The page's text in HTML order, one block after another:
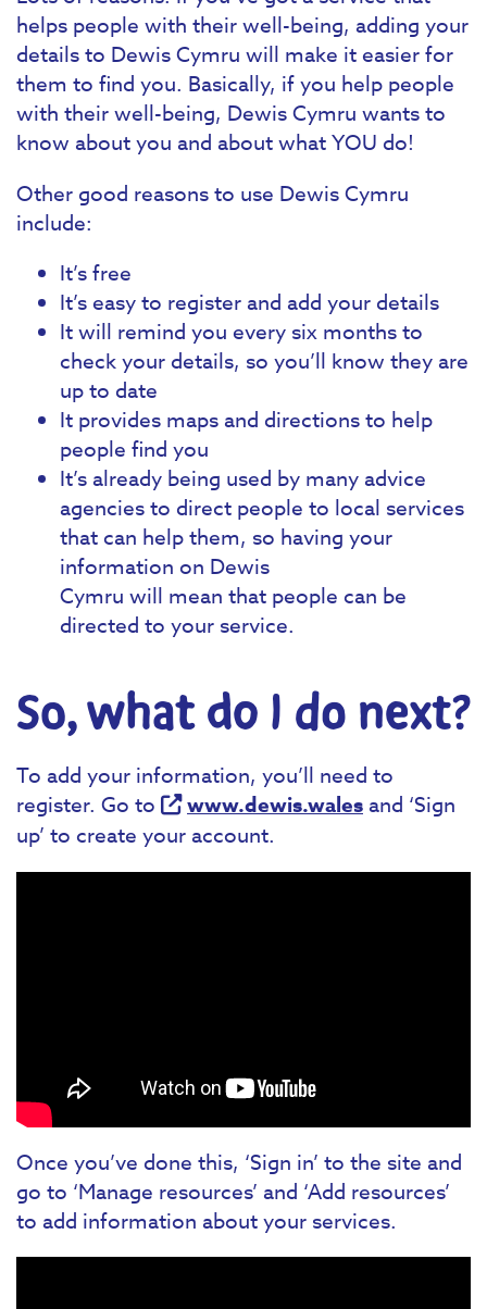
helps people with their well-being, adding your
details to Dewis Cymru will make it easier for
them to find you. Basically, if you help people
with their well-being, Dewis Cymru wants to
know about you and about what YOU do!
Other good reasons to use Dewis Cymru
include:
It’s free
It’s easy to register and add your details
It will remind you every six months to
check your details, so you’ll know they are
up to date
It provides maps and directions to help
people find you
It’s already being used by many advice
agencies to direct people to local services
that can help them, so having your
information on Dewis
Cymru will mean that people can be
directed to your service.
So, what do I do next?
To add your information, you’ll need to
register. Go to
www.dewis.wales and ‘Sign
up’ to create your account.
Once you’ve done this, ‘Sign in’ to the site and
go to ‘Manage resources’ and ‘Add resources’
to add information about your services.